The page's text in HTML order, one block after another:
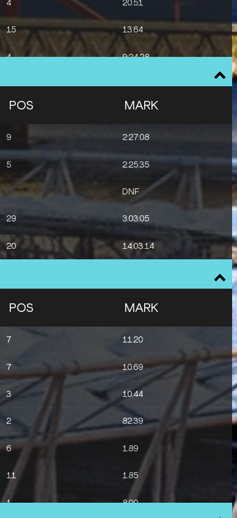
4 20.51
15 13.64
4 9:24.28
8 48.53
POS MARK
9 2:27:08
5 2:25:35
DNF
29 3:03:05
20 14:03.14
POS MARK
7 11.20
7 10.69
3 10.44
2 82.39
6 1.89
11 1.85
1 8.00